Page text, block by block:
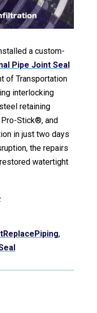
a custom-
Pipe Joint Seal
of Transportation
interlocking
retaining
Stick®, and
in just two days
the repairs
watertight
,